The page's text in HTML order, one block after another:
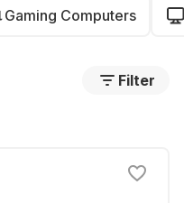
Gaming Computers
Filter